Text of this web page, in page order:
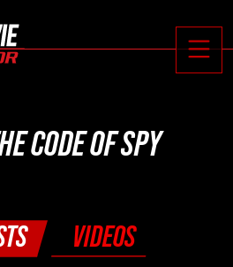

CODE OF SPY
VIDEOS